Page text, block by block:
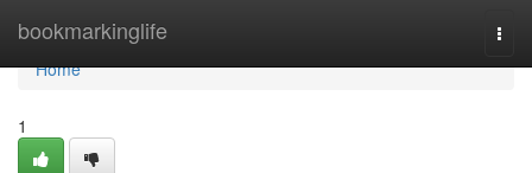
bookmarkinglife
Home
Home
1